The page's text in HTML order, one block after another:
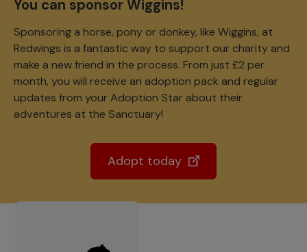
You can sponsor Wiggins!
Sponsoring a horse, pony or donkey, like Wiggins, at
Redwings is a fantastic way to support our charity and
make a new friend in the process. From just £2 per
month, you will receive an adoption pack and regular
updates from your Adoption Star about their
adventures at the Sanctuary!
Adopt today